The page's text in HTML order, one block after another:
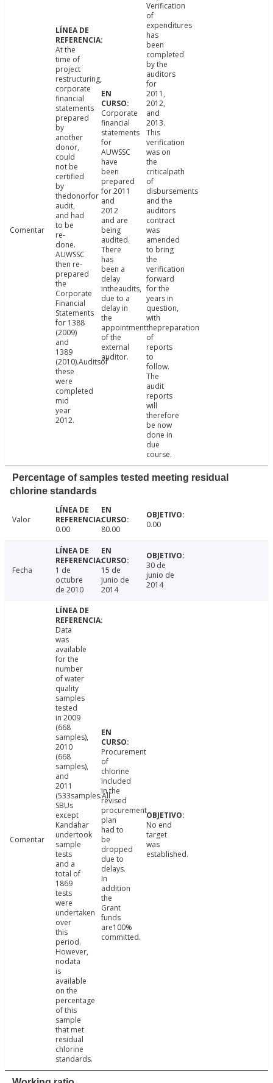
Comentar
At the
time of
project
restructuring,
corporate
financial
statements
prepared
by
another
donor,
could
not be
certified
by
thedonorfor
audit,
and had
to be
re-
done.
AUWSSC
then re-
prepared
the
Corporate
Financial
Statements
for 1388
(2009)
and
1389
(2010).Auditsof
these
were
completed
mid
year
2012.
Corporate
financial
statements
for
AUWSSC
have
been
prepared
for 2011
and
2012
and are
being
audited.
There
has
been a
delay
intheaudits,
due to a
delay in
the
appointment
of the
external
auditor.
Verification
of
expenditures
has
been
completed
by the
auditors
for
2011,
2012,
and
2013.
This
verification
was on
the
criticalpath
of
disbursements
and the
auditors
contract
was
amended
to bring
the
verification
forward
for the
years in
question,
with
thepreparation
of
reports
to
follow.
The
audit
reports
will
therefore
be now
done in
due
course.
Percentage of samples tested meeting residual
chlorine standards
Valor
0.00
80.00 0.00
Fecha
1 de
octubre
de 2010
15 de
junio de
2014
30 de
junio de
2014
Comentar
Data
was
available
for the
number
of water
quality
samples
tested
in 2009
(668
samples),
2010
(668
samples),
and
2011
(533samples.All
SBUs
except
Kandahar
undertook
sample
tests
and a
total of
1869
tests
were
undertaken
over
this
period.
However,
nodata
is
available
on the
percentage
of this
sample
that met
residual
chlorine
standards.
Procurement
of
chlorine
included
in the
revised
procurement
plan
had to
be
dropped
due to
delays.
In
addition
the
Grant
funds
are100%
committed.
No end
target
was
established.